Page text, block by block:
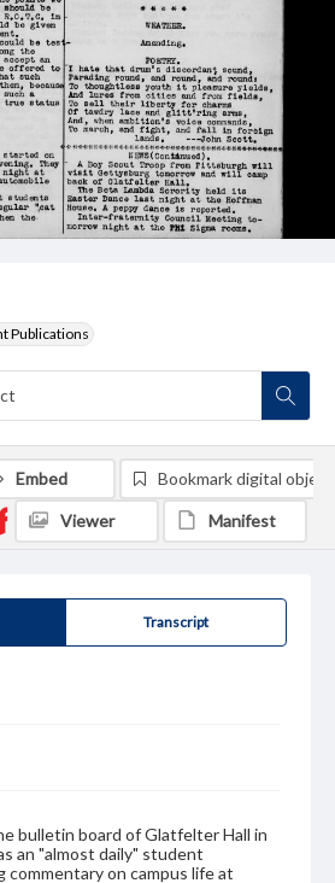
Publications
Transcript
bulletin board of Glatfelter Hall in
an "almost daily" student
commentary on campus life at
Embed Bookmark digital object
Viewer Manifest